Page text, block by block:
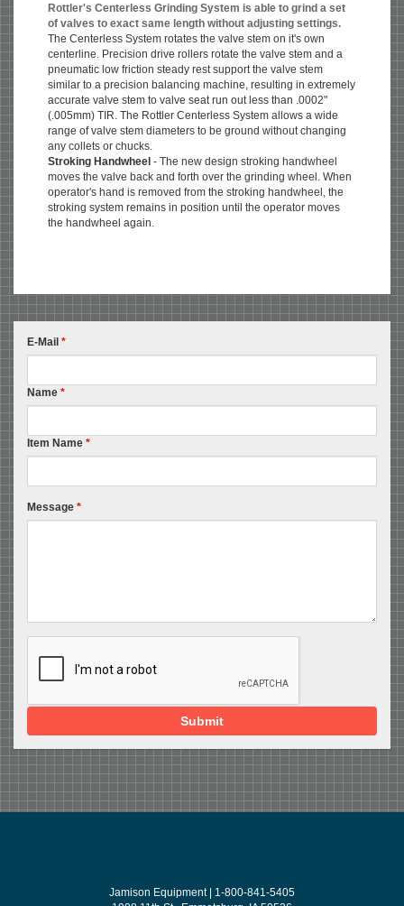
Rottler's Centerless Grinding System is able to grind a set
of valves to exact same length without adjusting settings.
The Centerless System rotates the valve stem on it's own
centerline. Precision drive rollers rotate the valve stem and a
pneumatic low friction steady rest support the valve stem
similar to a precision balancing machine, resulting in extremely
accurate valve stem to valve seat run out less than .0002"
(.005mm) TIR. The Rottler Centerless System allows a wide
range of valve stem diameters to be ground without changing
any collets or chucks.
Stroking Handwheel - The new design stroking handwheel
moves the valve back and forth over the grinding wheel. When
operator's hand is removed from the stroking handwheel, the
stroking system remains in position until the operator moves
the handwheel again.
E-Mail *
Name *
Item Name *
Message *
Submit
Jamison Equipment | 1-800-841-5405